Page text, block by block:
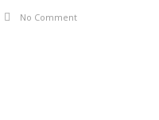
No Comment